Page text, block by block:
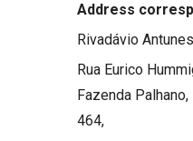
Address
Rivadávio
Rua Eurico
Fazenda
464,